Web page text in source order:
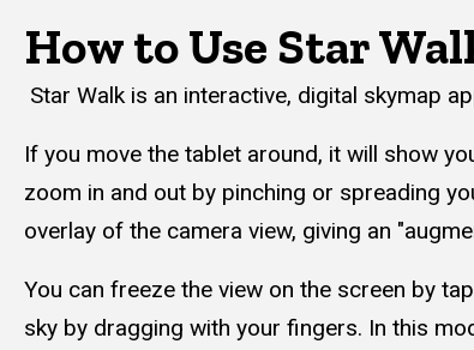
How to Use Star
Star Walk is an interactive, digital skymap
If you move the tablet around, it will show
zoom in and out by pinching or spreading
overlay of the camera view, giving an
You can freeze the view on the screen by
sky by dragging with your fingers. In this